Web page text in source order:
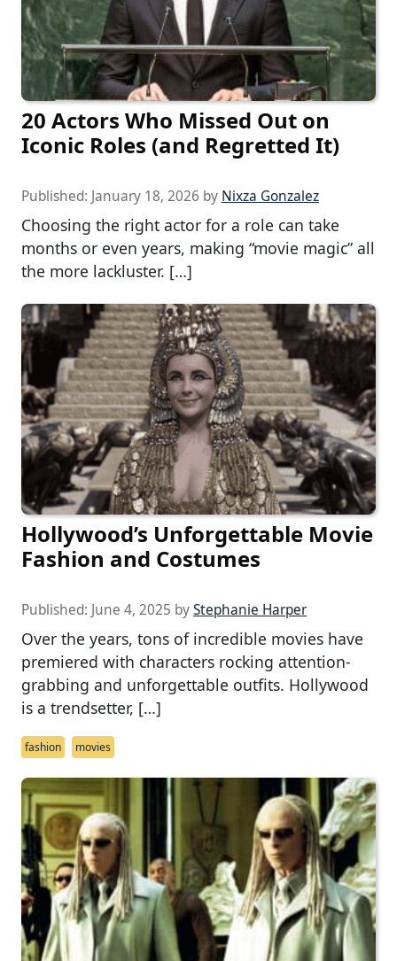
20 Actors Who Missed Out on
Iconic Roles (and Regretted It)
Published: January 18, 2026 by Nixza Gonzalez
Choosing the right actor for a role can take
months or even years, making “movie magic” all
the more lackluster. […]
Hollywood’s Unforgettable Movie
Fashion and Costumes
Published: June 4, 2025 byStephanie Harper
Over the years, tons of incredible movies have
premiered with characters rocking attention-
grabbing and unforgettable outfits. Hollywood
is a trendsetter, […]
fashion movies